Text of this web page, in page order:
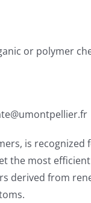
or polymer
is
most
derived from